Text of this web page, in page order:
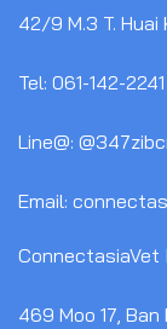
42/9 M.3 T. Huai
Tel: 061-142-2241
Line@:
Email:
ConnectasiaVet
469 Moo 17,